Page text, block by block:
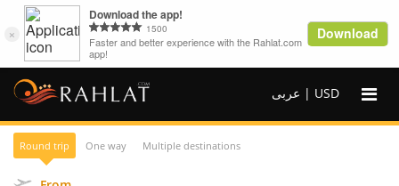
عربى | USD
Round trip One way Multiple destinations